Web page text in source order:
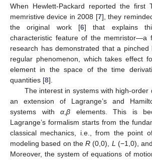
When Hewlett-Packard reported the first
memristive device in 2008 [7], they
the original work [6] that explains
characteristic feature of the memristor—a
research has demonstrated that a pinched
regular phenomenon, which takes effect
element in the space of the time
quantities [8].
The interest in systems with high-order
an extension of Lagrange’s and
systems with α β elements. This is
Lagrange’s formalism starts from the
classical mechanics, i.e., from the point
modeling based on theR (0,0), L (−1,0),
Moreover, the system of equations of